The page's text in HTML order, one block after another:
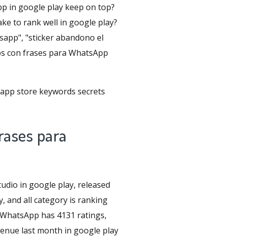
in google play keep on top?
to rank well in google play?
"sticker abandono el
con frases para WhatsApp
store keywords secrets
para
in google play, released
and all category is ranking
has 4131 ratings,
last month in google play